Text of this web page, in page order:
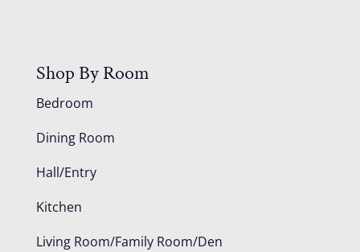
Shop By Room
Bedroom
Dining Room
Hall/Entry
Kitchen
Living Room/Family Room/Den